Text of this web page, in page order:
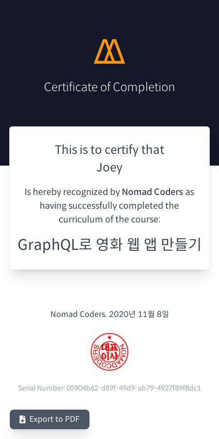
Certificate of Completion
This is to certify that
Joey
Is hereby recognized by Nomad Coders as
having successfully completed the
curriculum of the course:
GraphQL로 영화 웹 앱 만들기
Nomad Coders. 2020년 11월 8일
Serial Number:05904b62-d89f-49d9-ab79-4927f89f8dc1
Export to PDF